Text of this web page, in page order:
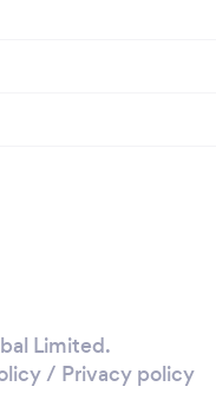
Limited.
/ Privacy policy